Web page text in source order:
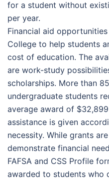
for a student without
per year.
Financial aid
College to help students
cost of education. The
are work-study
scholarships. More than
undergraduate students
average award of
assistance is given
necessity. While grants
demonstrate financial
FAFSA and CSS Profile
awarded to students who